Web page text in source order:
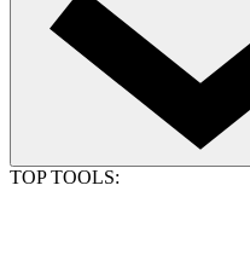
TOP TOOLS: